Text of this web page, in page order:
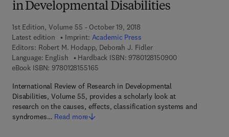
in Developmental Disabilities
1st Edition, Volume 55 - October 19, 2018
Latest edition
Imprint: Academic Press
Editors: Robert M. Hodapp, Deborah J. Fidler
Language: English
Hardback ISBN: 97801281509009 7 8 - 0 - 1 2 -
eBook ISBN: 97801281551659 7 8 - 0 - 1 2 - 8 1 5 5 1 6 - 5
International Review of Research in Developmental
Disabilities, Volume 55, provides a scholarly look at
research on the causes, effects, classification systems and
syndromes… Read more